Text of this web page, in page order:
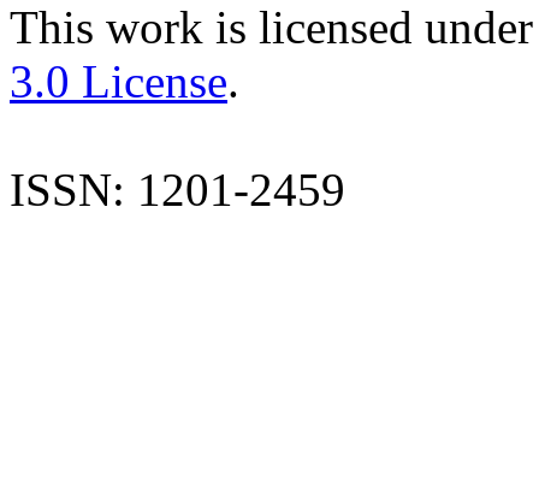
This work is licensed
3.0 License.
ISSN: 1201-2459